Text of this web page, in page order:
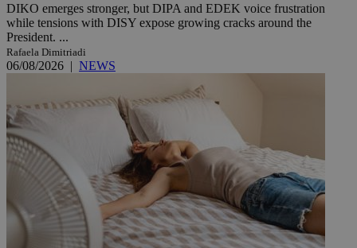
DIKO emerges stronger, but DIPA and EDEK voice frustration
while tensions with DISY expose growing cracks around the
President. ...
Rafaela Dimitriadi
06/08/2026 | NEWS